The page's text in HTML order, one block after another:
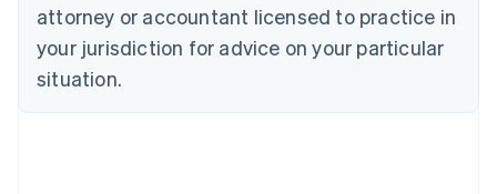
attorney or accountant licensed to practice in
your jurisdiction for advice on your particular
situation.
Czech Republic
Denmark
English